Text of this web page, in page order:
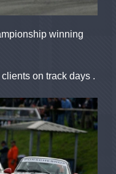
winning
on track days .